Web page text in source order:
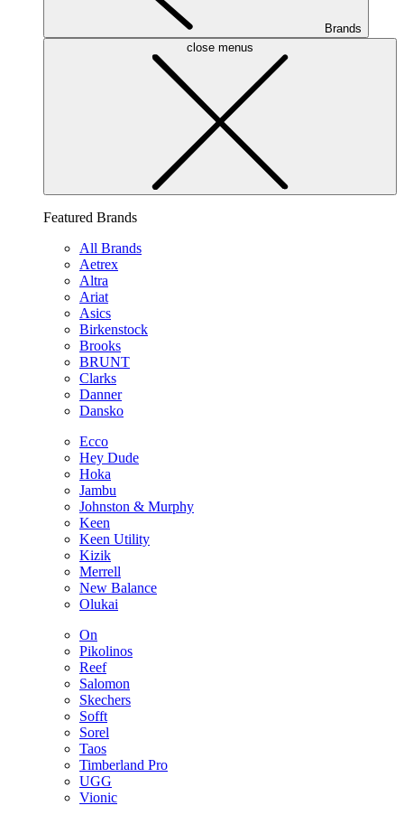
Brands
close menus
Featured Brands
All Brands
Aetrex
Altra
Ariat
Asics
Birkenstock
Brooks
BRUNT
Clarks
Danner
Dansko
Ecco
Hey Dude
Hoka
Jambu
Johnston & Murphy
Keen
Keen Utility
Kizik
Merrell
New Balance
Olukai
On
Pikolinos
Reef
Salomon
Skechers
Sofft
Sorel
Taos
Timberland Pro
UGG
Vionic